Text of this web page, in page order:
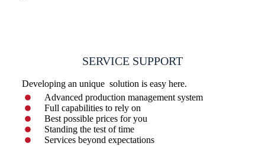
SERVICE SUPPORT
Developing an unique solution is easy here.
Advanced production management system
Full capabilities to rely on
Best possible prices for you
Standing the test of time
Services beyond expectations